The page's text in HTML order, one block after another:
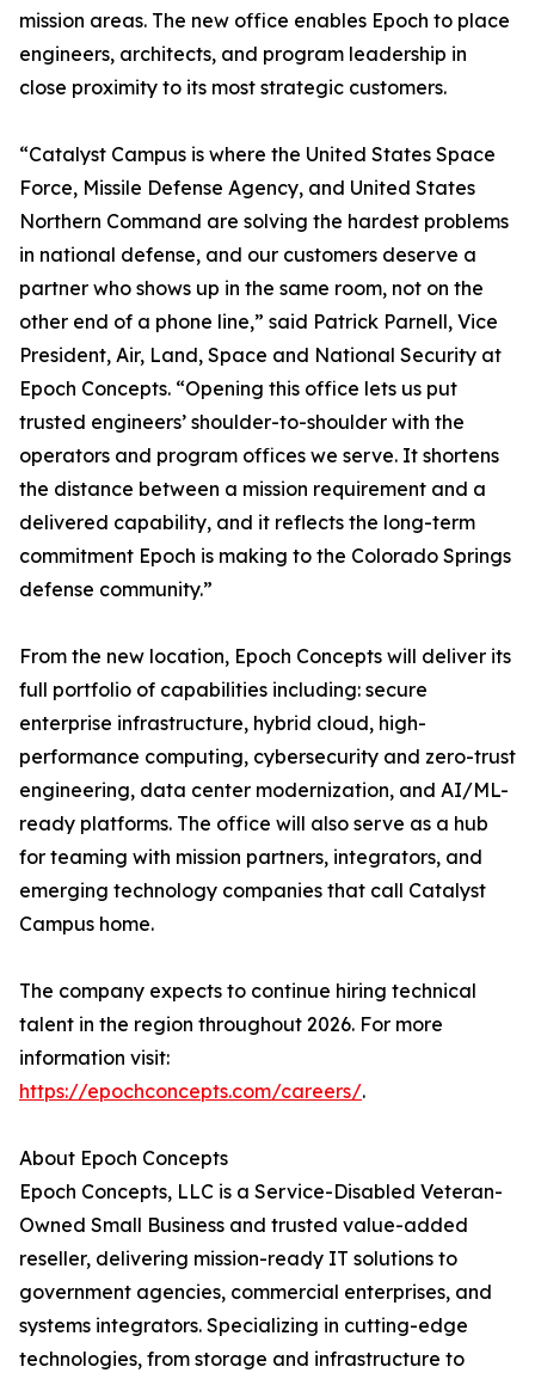
mission areas. The new office enables Epoch to place
engineers, architects, and program leadership in
close proximity to its most strategic customers.
“Catalyst Campus is where the United States Space
Force, Missile Defense Agency, and United States
Northern Command are solving the hardest problems
in national defense, and our customers deserve a
partner who shows up in the same room, not on the
other end of a phone line,” said Patrick Parnell, Vice
President, Air, Land, Space and National Security at
Epoch Concepts. “Opening this office lets us put
trusted engineers’ shoulder-to-shoulder with the
operators and program offices we serve. It shortens
the distance between a mission requirement and a
delivered capability, and it reflects the long-term
commitment Epoch is making to the Colorado Springs
defense community.”
From the new location, Epoch Concepts will deliver its
full portfolio of capabilities including: secure
enterprise infrastructure, hybrid cloud, high-
performance computing, cybersecurity and zero-trust
engineering, data center modernization, and AI/ML-
ready platforms. The office will also serve as a hub
for teaming with mission partners, integrators, and
emerging technology companies that call Catalyst
Campus home.
The company expects to continue hiring technical
talent in the region throughout 2026. For more
information visit:
https://epochconcepts.com/careers/.
About Epoch Concepts
Epoch Concepts, LLC is a Service-Disabled Veteran-
Owned Small Business and trusted value-added
reseller, delivering mission-ready IT solutions to
government agencies, commercial enterprises, and
systems integrators. Specializing in cutting-edge
technologies, from storage and infrastructure to